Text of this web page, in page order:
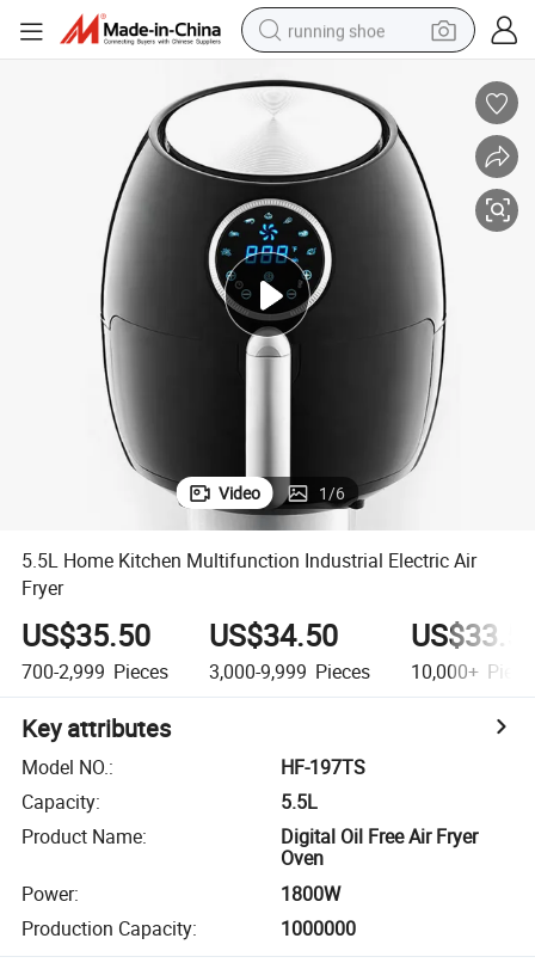
running shoe
electric car
human hair wig
sport shoe
farm tractor
basketball shoe
living room sofa
Video 1/6
5.5L Home Kitchen Multifunction Industrial Electric Air
Fryer
US$35.50
700-2,999 Pieces
US$34.50
3,000-9,999 Pieces 10,000+
Key attributes
Model NO.:
HF-197TS
Capacity:
5.5L
Product Name:
Digital Oil Free Air Fryer
Oven
Power:
1800W
Production Capacity: 1000000